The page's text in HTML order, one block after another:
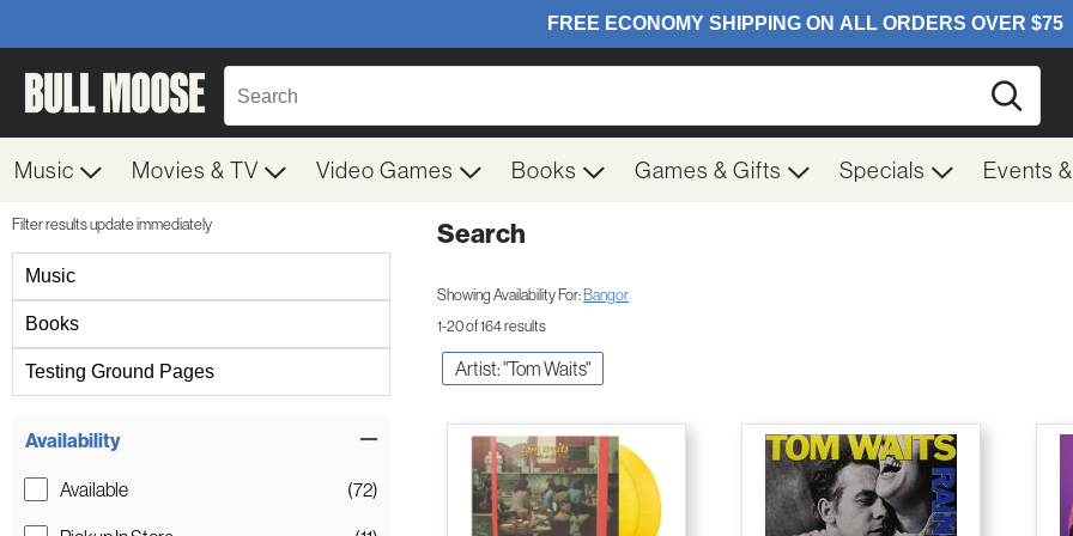
Music Movies & TV Video Games Books Games & Gifts Specials Events
Filter results update immediately
Music
Books
Testing Ground Pages
Availability
Available
(72)
Search
Showing Availability For:Bangor
1-20 of 164 results
Artist: "Tom Waits"